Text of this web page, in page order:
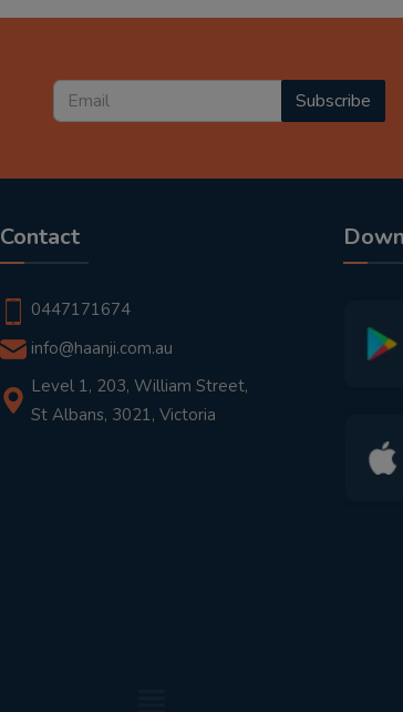
Subscribe
Contact
0447171674
info@haanji.com.au
Level 1, 203, William Street,
St Albans, 3021, Victoria